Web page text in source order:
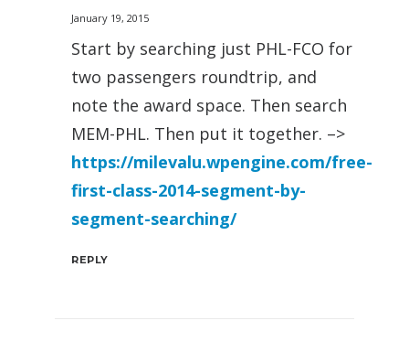
January 19, 2015
Start by searching just PHL-FCO for
two passengers roundtrip, and
note the award space. Then search
MEM-PHL. Then put it together. –>
https://milevalu.wpengine.com/free-
first-class-2014-segment-by-
segment-searching/
REPLY